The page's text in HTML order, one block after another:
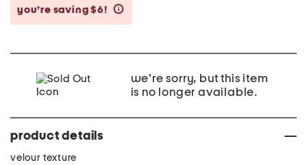
you’re saving $6!
we're sorry, but this item
is no longer available.
product details
velour texture